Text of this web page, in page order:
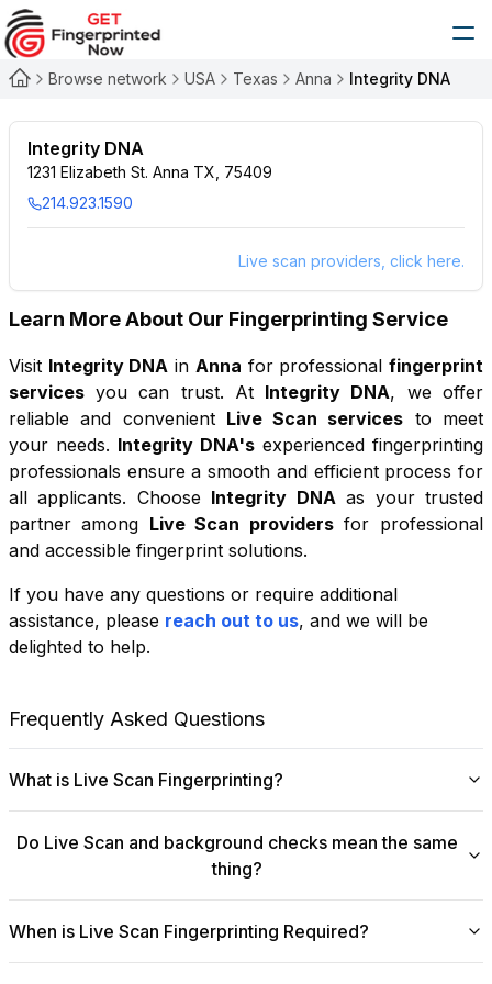
Browse network USA Texas Anna Integrity DNA
Integrity DNA
1231 Elizabeth St. Anna TX, 75409
214.923.1590
Live scan providers, click here.
Learn More About Our Fingerprinting Service
Visit Integrity DNA in Anna for professional fingerprint
services you can trust. At Integrity DNA, we offer
reliable and convenient Live Scan services to meet
your needs. Integrity DNA's experienced fingerprinting
professionals ensure a smooth and efficient process for
all applicants. Choose Integrity DNAas your trusted
partner among Live Scan providersfor professional
and accessible fingerprint solutions.
If you have any questions or require additional
assistance, please reach out to us, and we will be
delighted to help.
Frequently Asked Questions
What is Live Scan Fingerprinting?
efficient alternative to traditional ink-and-paper methods.
This system captures fingerprints electronically and
submits them directly to government agencies for
background checks. The process is faster, more
Do Live Scan and background checks mean the same
thing?
fundamentally linked. Live Scanis the digital
fingerprinting process that collects and submits your
When is Live Scan Fingerprinting Required?